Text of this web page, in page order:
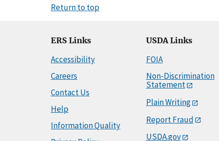
Return to top
ERS Links
Accessibility
Careers
Contact Us
Help
Information Quality
USDA Links
FOIA
Non-Discrimination
Statement
Plain Writing
Report Fraud
USDA.gov